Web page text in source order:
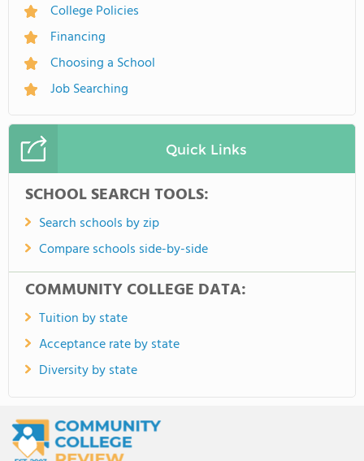
College Policies
Financing
Choosing a School
Job Searching
Quick Links
SCHOOL SEARCH TOOLS:
Search schools by zip
Compare schools side-by-side
COMMUNITY COLLEGE DATA:
Tuition by state
Acceptance rate by state
Diversity by state